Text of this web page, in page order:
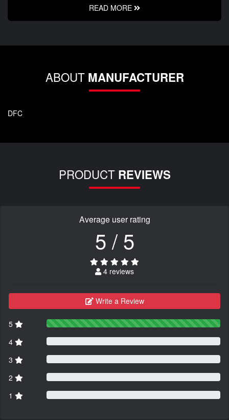
READ MORE
ABOUT MANUFACTURER
DFC
PRODUCT REVIEWS
Average user rating
5 / 5
4 reviews
Write a Review
5
4
3
2
1